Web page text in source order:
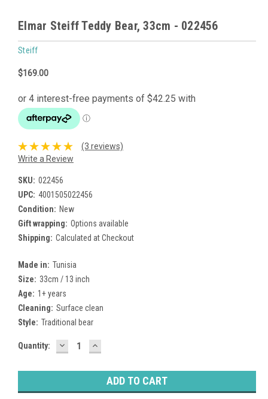
Elmar Steiff Teddy Bear, 33cm - 022456
Steiff
$169.00
(3 reviews)
Write a Review
SKU: 022456
UPC: 4001505022456
Condition: New
Gift wrapping: Options available
Shipping: Calculated at Checkout
Made in: Tunisia
Size: 33cm / 13 inch
Age: 1+ years
Cleaning: Surface clean
Style: Traditional bear
Current
Quantity: DECREASE
QUANTITY:
INCREASE
QUANTITY: